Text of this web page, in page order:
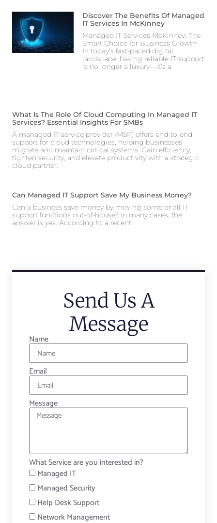
Discover The Benefits Of Managed
IT Services In McKinney
Managed IT Services McKinney: The
Smart Choice for Business Growth
In today’s fast-paced digital
landscape, having reliable IT support
is no longer a luxury—it’s a
What Is The Role Of Cloud Computing In Managed IT
Services? Essential Insights For SMBs
A managed IT service provider (MSP) offers end-to-end
support for cloud technologies, helping businesses
migrate and maintain critical systems. Gain efficiency,
tighten security, and elevate productivity with a strategic
cloud partner.
Can Managed IT Support Save My Business Money?
Can a business save money by moving some or all IT
support functions out-of-house? In many cases, the
answer is yes. According to a recent
Send Us A
Message
Name
Email
Message
What Service are you interested in?
Managed IT
Managed Security
Help Desk Support
Network Management